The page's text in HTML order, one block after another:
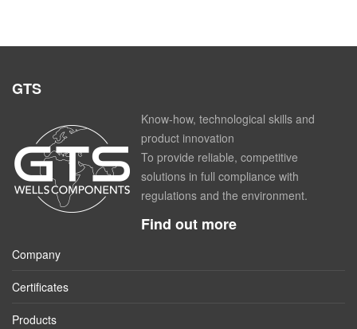
GTS
Know-how, technological skills and
product innovation
To provide reliable, competitive
solutions in full compliance with
regulations and the environment.
Find out more
Company
Certificates
Products